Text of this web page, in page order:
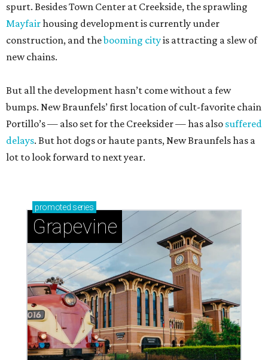
spurt. Besides Town Center at Creekside, the sprawling
Mayfairhousing development is currently under
construction, and thebooming cityis attracting a slew of
new chains.
But all the development hasn’t come without a few
bumps. New Braunfels’ first location of cult-favorite chain
Portillo’s — also set for the Creeksider — has also suffered
delays. But hot dogs or haute pants, New Braunfels has a
lot to look forward to next year.
promoted series
Grapevine